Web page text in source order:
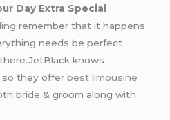
Day Extra Special
remember that it happens
needs be perfect
knows
so they offerbest limousine
bride & groom along with